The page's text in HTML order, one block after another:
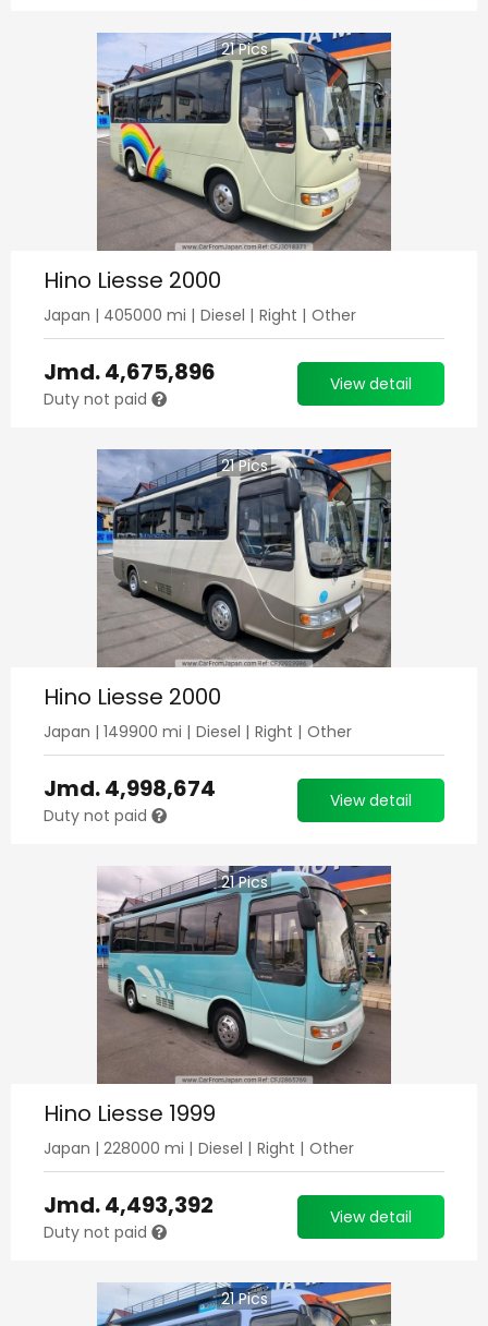
21Pics
Hino Liesse 2000
Japan | 405000 mi | Diesel | Right | Other
Jmd.4,675,896
Duty not paid
View detail
21Pics
Hino Liesse 2000
Japan | 149900 mi | Diesel | Right | Other
Jmd.4,998,674
Duty not paid
View detail
21Pics
Hino Liesse 1999
Japan | 228000 mi | Diesel | Right | Other
Jmd.4,493,392
Duty not paid
View detail
21Pics